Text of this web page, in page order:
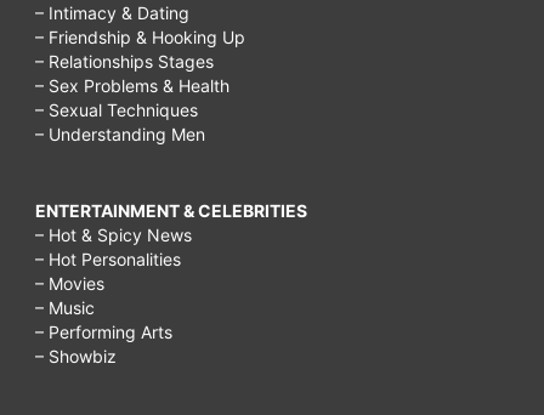
– Intimacy & Dating
– Friendship & Hooking Up
– Relationships Stages
– Sex Problems & Health
– Sexual Techniques
– Understanding Men
ENTERTAINMENT & CELEBRITIES
– Hot & Spicy News
– Hot Personalities
– Movies
– Music
– Performing Arts
– Showbiz